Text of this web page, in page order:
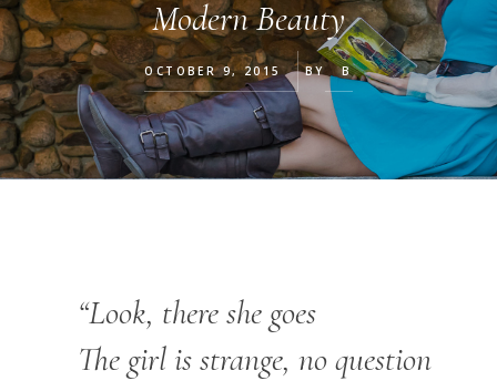
Modern Beauty
OCTOBER 9, 2015 BY B
“Look, there she goes
The girl is strange, no question